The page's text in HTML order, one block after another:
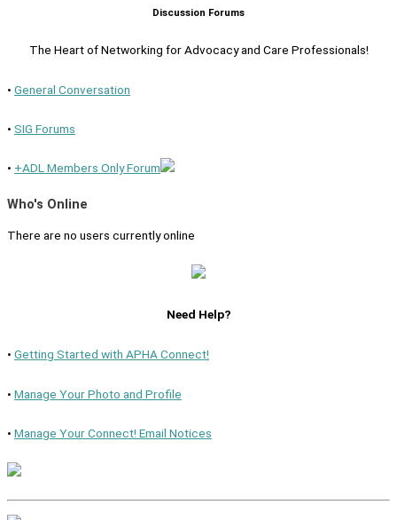
Discussion Forums
The Heart of Networking for Advocacy and Care Professionals!
• General Conversation
• SIG Forums
• +ADL Members Only Forum
Who's Online
There are no users currently online
Need Help?
• Getting Started with APHA Connect!
• Manage Your Photo and Profile
• Manage Your Connect! Email Notices